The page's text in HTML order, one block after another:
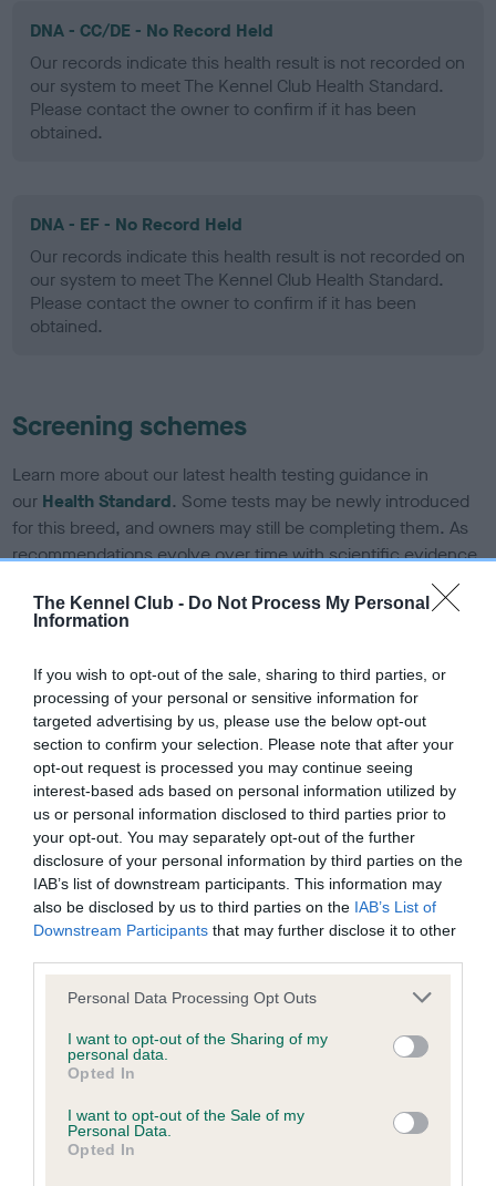
The Kennel Club - Do Not Process My Personal
Information
If you wish to opt-out of the sale, sharing to third parties, or
processing of your personal or sensitive information for
targeted advertising by us, please use the below opt-out
section to confirm your selection. Please note that after your
opt-out request is processed you may continue seeing
interest-based ads based on personal information utilized by
us or personal information disclosed to third parties prior to
your opt-out. You may separately opt-out of the further
disclosure of your personal information by third parties on the
IAB’s list of downstream participants. This information may
also be disclosed by us to third parties on the IAB’s List of
Downstream Participants that may further disclose it to other
Please note that this website/app uses one or more Google
not limited to your visit or usage behaviour. You may click to
grant or deny consent to Google and its third-party tags to
use your data for below specified purposes in below Google
consent section.
Personal Data Processing Opt Outs
I want to opt-out of the Sharing of my
personal data.
Opted In
I want to opt-out of the Sale of my
Personal Data.
Opted In
DNA - CC/DE - No Record Held
Our records indicate this health result is not recorded on
our system to meet The Kennel Club Health Standard.
Please contact the owner to confirm if it has been
obtained.
DNA - EF - No Record Held
Our records indicate this health result is not recorded on
our system to meet The Kennel Club Health Standard.
Please contact the owner to confirm if it has been
obtained.
Screening schemes
Learn more about our latest health testing guidance in
our Health Standard. Some tests may be newly introduced
for this breed, and owners may still be completing them. As
recommendations evolve over time with scientific evidence,
some dogs may not yet fully meet current guidance if tests
have been newly introduced or reprioritised.
BVA/KC/ISDS Eye Scheme - No Record Held
Our records indicate this health result is not recorded on
our system to meet The Kennel Club Health Standard.
Please contact the owner to confirm if it has been
obtained.
KC/VCS Cavalier King Charles Spaniel Heart Scheme -
No Record Held
Our records indicate this health result is not recorded on
our system to meet The Kennel Club Health Standard.
Please contact the owner to confirm if it has been
Inbreeding coefficient